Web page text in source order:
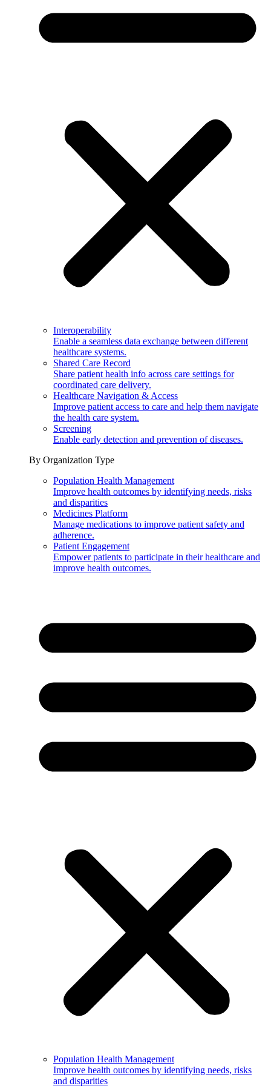
Interoperability
Enable a seamless data exchange between different
healthcare systems.
Shared Care Record
Share patient health info across care settings for
coordinated care delivery.
Healthcare Navigation & Access
Improve patient access to care and help them navigate
the health care system.
Screening
Enable early detection and prevention of diseases.
By Organization Type
Population Health Management
Improve health outcomes by identifying needs, risks
and disparities
Medicines Platform
Manage medications to improve patient safety and
adherence.
Patient Engagement
Empower patients to participate in their healthcare and
improve health outcomes.
Population Health Management
Improve health outcomes by identifying needs, risks
and disparities